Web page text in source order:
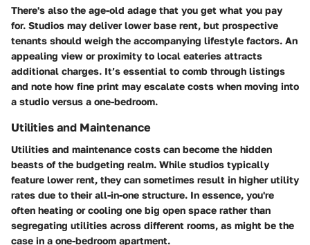
There's also the age-old adage that you get what you pay
for. Studios may deliver lower base rent, but prospective
tenants should weigh the accompanying lifestyle factors. An
appealing view or proximity to local eateries attracts
additional charges. It’s essential to comb through listings
and note how fine print may escalate costs when moving into
a studio versus a one-bedroom.
Utilities and Maintenance
Utilities and maintenance costs can become the hidden
beasts of the budgeting realm. While studios typically
feature lower rent, they can sometimes result in higher utility
rates due to their all-in-one structure. In essence, you're
often heating or cooling one big open space rather than
segregating utilities across different rooms, as might be the
case in a one-bedroom apartment.